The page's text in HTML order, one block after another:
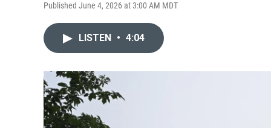
Published June 4, 2026 at 3:00 AM MDT
LISTEN • 4:04